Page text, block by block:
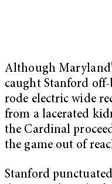
Although
caught Stanford off-
rode electric wide
from a lacerated
the Cardinal
the game out of
Stanford